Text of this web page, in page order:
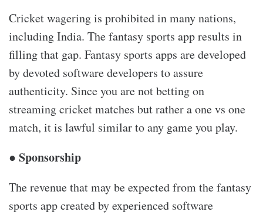
Cricket wagering is prohibited in many nations,
including India. The fantasy sports app results in
filling that gap. Fantasy sports apps are developed
by devoted software developers to assure
authenticity. Since you are not betting on
streaming cricket matches but rather a one vs one
match, it is lawful similar to any game you play.
● Sponsorship
The revenue that may be expected from the fantasy
sports app created by experienced software